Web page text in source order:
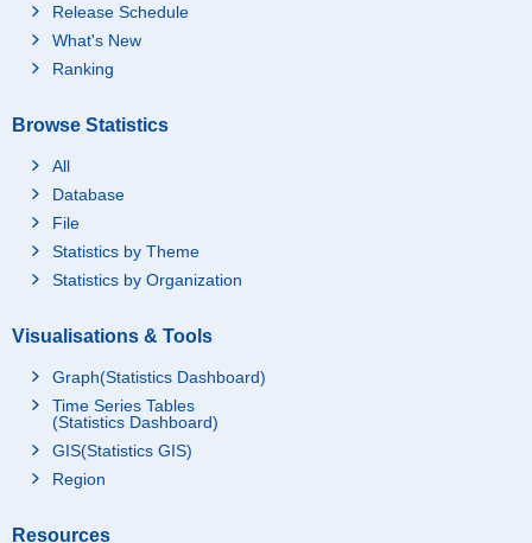
Release Schedule
What's New
Ranking
Browse Statistics
All
Database
File
Statistics by Theme
Statistics by Organization
Visualisations & Tools
Graph(Statistics Dashboard)
Time Series Tables
(Statistics Dashboard)
GIS(Statistics GIS)
Region
Resources